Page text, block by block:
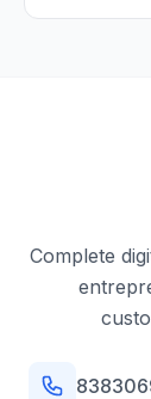
Complete